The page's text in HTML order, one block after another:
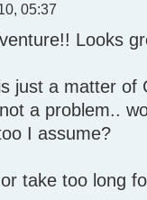
05:37
Looks
just a matter of
a problem..
I assume?
take too long